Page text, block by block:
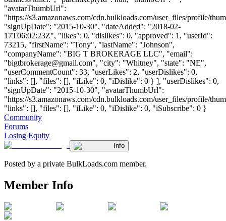
"avatarThumbUrl":
"https://s3.amazonaws.com/cdn.bulkloads.com/user_files/profile/
"signUpDate": "2015-10-30", "dateAdded": "2018-02-
17T06:02:23Z", "likes": 0, "dislikes": 0, "approved": 1, "userId":
73215, "firstName": "Tony", "lastName": "Johnson",
"companyName": "BIG T BROKERAGE LLC", "email":
"bigtbrokerage@gmail.com", "city": "Whitney", "state": "NE",
"userCommentCount": 33, "userLikes": 2, "userDislikes": 0,
"links": [], "files": [], "iLike": 0, "iDislike": 0 } ], "userDislikes": 0,
"signUpDate": "2015-10-30", "avatarThumbUrl":
"https://s3.amazonaws.com/cdn.bulkloads.com/user_files/profile/
"links": [], "files": [], "iLike": 0, "iDislike": 0, "iSubscribe": 0 }
Community
Forums
Losing Equity
Info
Posted by a private BulkLoads.com member.
Member Info